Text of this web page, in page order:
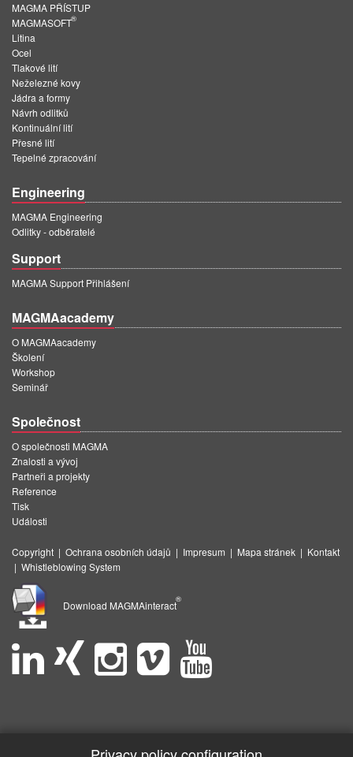
MAGMA PŘÍSTUP
MAGMASOFT
®
Litina
Ocel
Tlakové lití
Neželezné kovy
Jádra a formy
Návrh odlitků
Kontinuální lití
Přesné lití
Tepelné zpracování
Engineering
MAGMA Engineering
Odlitky - odběratelé
Support
MAGMA Support Přihlášení
MAGMAacademy
O MAGMAacademy
Školení
Workshop
Seminář
Společnost
O společnosti MAGMA
Znalosti a vývoj
Partneři a projekty
Reference
Tisk
Události
Copyright | Ochrana osobních údajů | Impresum | Mapa stránek | Kontakt
| Whistleblowing System
Download MAGMAinteract
®